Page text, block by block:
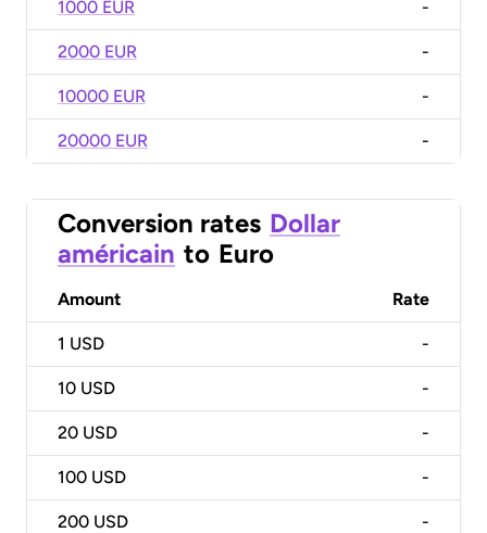
1000 EUR -
2000 EUR -
10000 EUR -
20000 EUR -
Conversion rates Dollar
américain to Euro
Amount Rate
1 USD -
10 USD -
20 USD -
100 USD -
200 USD -